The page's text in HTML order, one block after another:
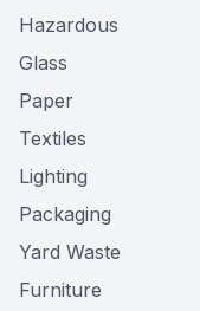
Hazardous
Glass
Paper
Textiles
Lighting
Packaging
Yard Waste
Furniture